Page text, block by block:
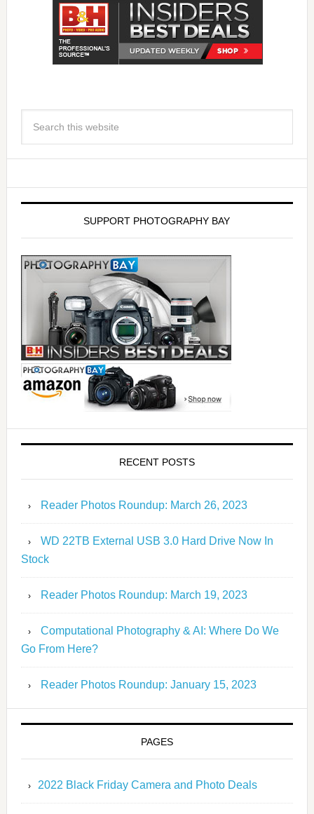
SUPPORT PHOTOGRAPHY BAY
RECENT POSTS
Reader Photos Roundup: March 26, 2023
WD 22TB External USB 3.0 Hard Drive Now In
Stock
Reader Photos Roundup: March 19, 2023
Computational Photography & AI: Where Do We
Go From Here?
Reader Photos Roundup: January 15, 2023
PAGES
2022 Black Friday Camera and Photo Deals